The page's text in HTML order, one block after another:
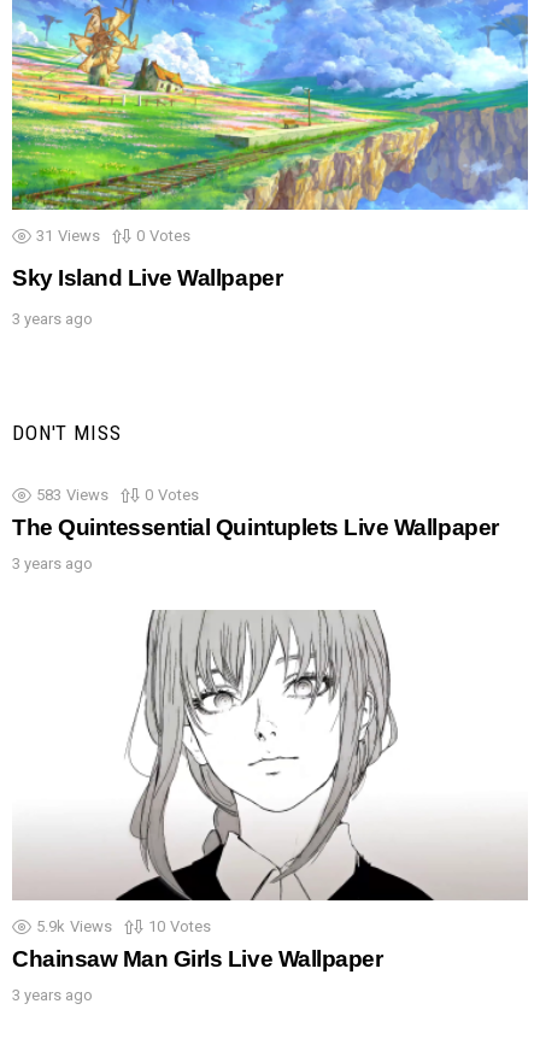
31 Views 0 Votes
Sky Island Live Wallpaper
3 years ago
DON'T MISS
583 Views 0 Votes
The Quintessential Quintuplets Live Wallpaper
3 years ago
5.9k Views 10 Votes
Chainsaw Man Girls Live Wallpaper
3 years ago